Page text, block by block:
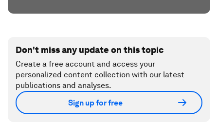
Don't miss any update on this topic
Create a free account and access your
personalized content collection with our latest
publications and analyses.
Sign up for free